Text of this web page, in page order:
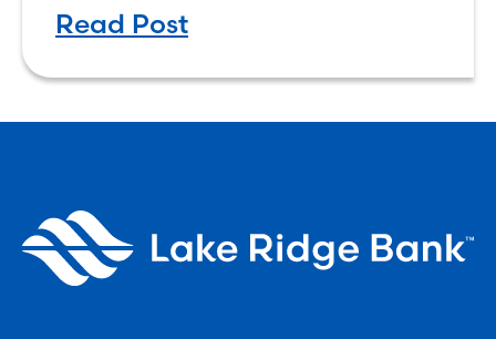
on the economic realities of what
Read Post